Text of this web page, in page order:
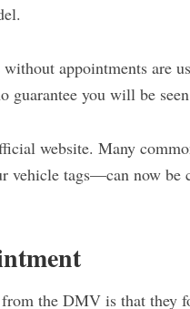
appointments are
you will be
website. Many
vehicle tags—can now
the DMV is that they